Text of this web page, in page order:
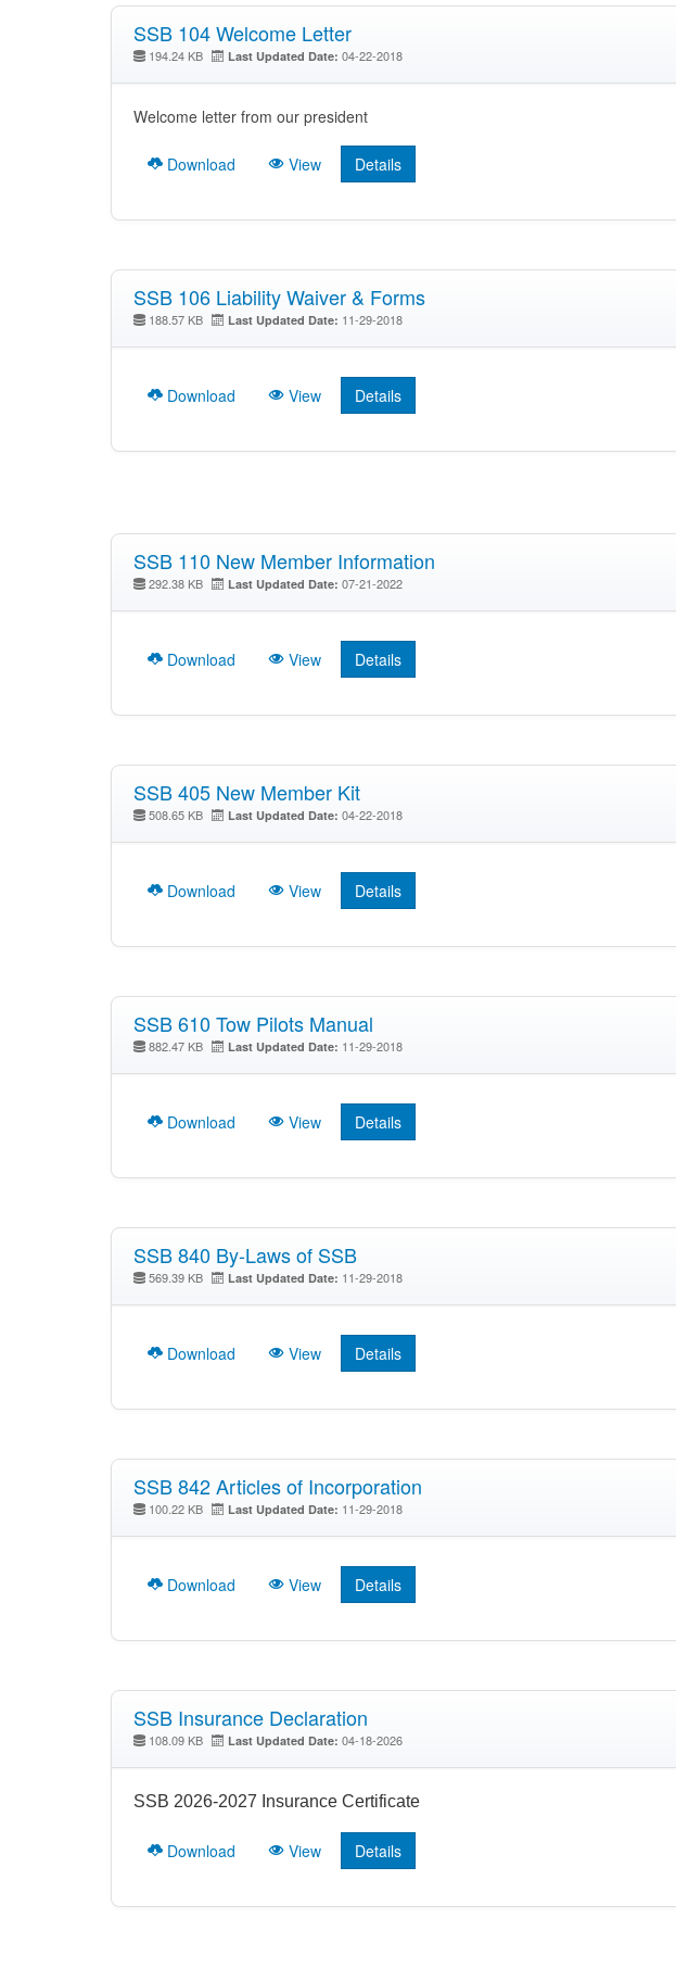
SSB 104 Welcome Letter
194.24 KB Last Updated Date: 04-22-2018
Welcome letter from our president
Download View Details
SSB 106 Liability Waiver & Forms
188.57 KB Last Updated Date: 11-29-2018
Download View Details
SSB 110 New Member Information
292.38 KB Last Updated Date: 07-21-2022
Download View Details
SSB 405 New Member Kit
508.65 KB Last Updated Date: 04-22-2018
Download View Details
SSB 610 Tow Pilots Manual
882.47 KB Last Updated Date: 11-29-2018
Download View Details
SSB 840 By-Laws of SSB
569.39 KB Last Updated Date: 11-29-2018
Download View Details
SSB 842 Articles of Incorporation
100.22 KB Last Updated Date: 11-29-2018
Download View Details
SSB Insurance Declaration
108.09 KB Last Updated Date: 04-18-2026
SSB 2026-2027 Insurance Certificate
Download View Details